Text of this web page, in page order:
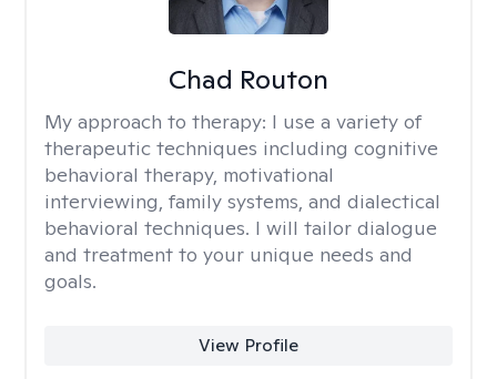
Chad Routon
My approach to therapy: I use a variety of
therapeutic techniques including cognitive
behavioral therapy, motivational
interviewing, family systems, and dialectical
behavioral techniques. I will tailor dialogue
and treatment to your unique needs and
goals.
View Profile